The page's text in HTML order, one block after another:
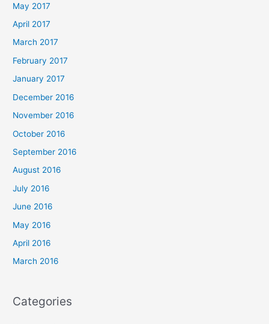
May 2017
April 2017
March 2017
February 2017
January 2017
December 2016
November 2016
October 2016
September 2016
August 2016
July 2016
June 2016
May 2016
April 2016
March 2016
Categories